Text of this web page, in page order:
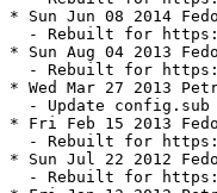
* Sun Jun 08 2014
- Rebuilt for
* Sun Aug 04 2013
- Rebuilt for
* Wed Mar 27 2013
- Update config.sub
* Fri Feb 15 2013
- Rebuilt for
* Sun Jul 22 2012
- Rebuilt for